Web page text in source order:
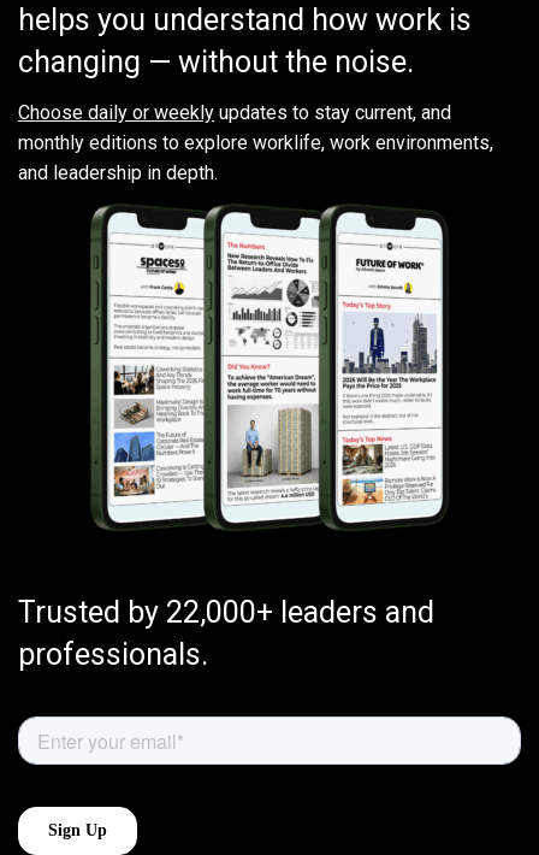
helps you understand how work is
changing — without the noise.
Choose daily or weekly updates to stay current, and
monthly editions to explore worklife, work environments,
and leadership in depth.
Trusted by 22,000+ leaders and
professionals.